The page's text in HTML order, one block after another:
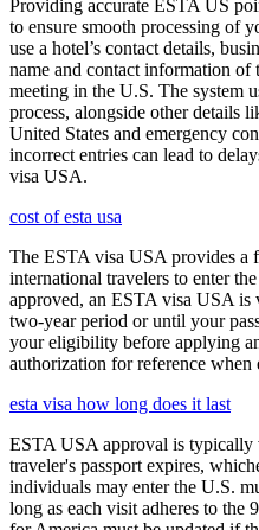
Providing accurate ESTA US
to ensure smooth processing of
use a hotel’s contact details,
name and contact information of
meeting in the U.S. The system
process, alongside other details
United States and emergency
incorrect entries can lead to
visa USA.
cost of esta usa
The ESTA visa USA provides a
international travelers to enter
approved, an ESTA visa USA is
two-year period or until your
your eligibility before applying
authorization for reference when
esta visa how long does it last
ESTA USA approval is
traveler's passport expires,
individuals may enter the U.S.
long as each visit adheres to